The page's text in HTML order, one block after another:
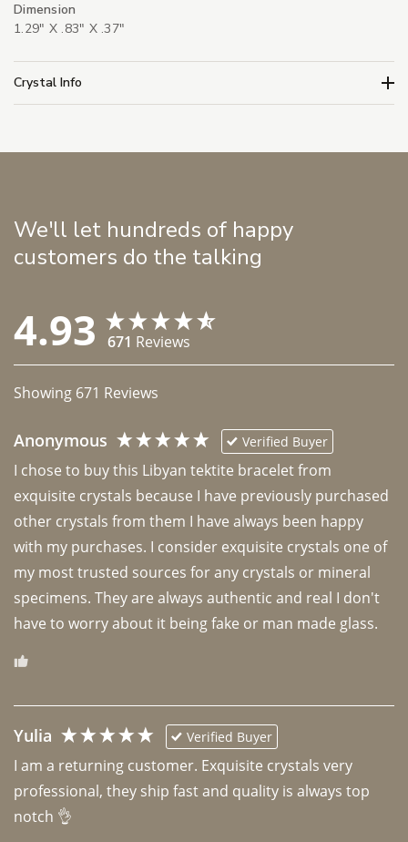
Dimension
1.29" X .83" X .37"
Crystal Info
We'll let hundreds of happy
customers do the talking
4.93 671 Reviews
Showing 671 Reviews
Anonymous Verified Buyer
I chose to buy this Libyan tektite bracelet from
exquisite crystals because I have previously purchased
other crystals from them I have always been happy
with my purchases. I consider exquisite crystals one of
my most trusted sources for any crystals or mineral
specimens. They are always authentic and real I don't
have to worry about it being fake or man made glass.
Yulia Verified Buyer
I am a returning customer. Exquisite crystals very
professional, they ship fast and quality is always top
notch 👌